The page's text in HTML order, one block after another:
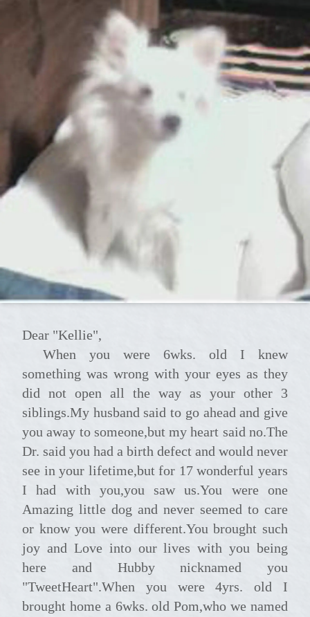
Dear "Kellie",
When you were 6wks. old I knew
something was wrong with your eyes as they
did not open all the way as your other 3
siblings.My husband said to go ahead and give
you away to someone,but my heart said no.The
Dr. said you had a birth defect and would never
see in your lifetime,but for 17 wonderful years
I had with you,you saw us.You were one
Amazing little dog and never seemed to care
or know you were different.You brought such
joy and Love into our lives with you being
here and Hubby nicknamed you
"TweetHeart".When you were 4yrs. old I
brought home a 6wks. old Pom,who we named